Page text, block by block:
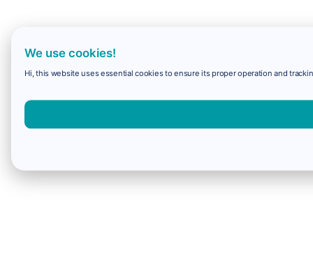
We use cookies!
Hi, this website uses essential cookies to ensure its proper operation and